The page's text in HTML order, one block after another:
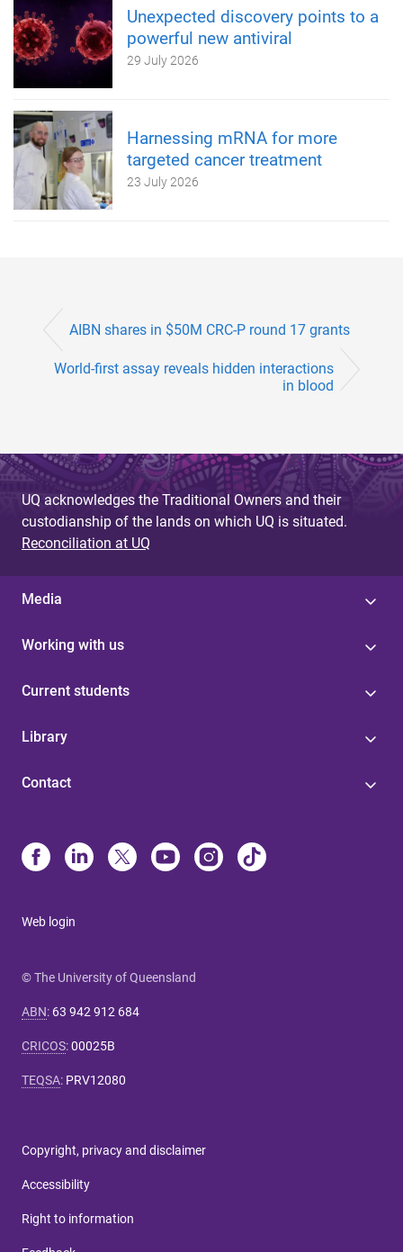
Unexpected discovery points to a
powerful new antiviral
29 July 2026
Harnessing mRNA for more
targeted cancer treatment
23 July 2026
AIBN shares in $50M CRC-P round 17 grants
World-first assay reveals hidden interactions
in blood
UQ acknowledges the Traditional Owners and their
custodianship of the lands on which UQ is situated.
Reconciliation at UQ
Media
Working with us
Current students
Library
Contact
Web login
© The University of Queensland
ABN: 63 942 912 684
CRICOS:00025B
TEQSA: PRV12080
Copyright, privacy and disclaimer
Accessibility
Right to information